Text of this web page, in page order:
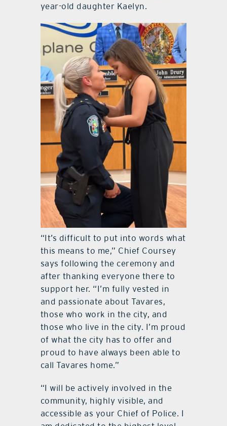
year-old daughter Kaelyn.
“It’s difficult to put into words what
this means to me,” Chief Coursey
says following the ceremony and
after thanking everyone there to
support her. “I’m fully vested in
and passionate about Tavares,
those who work in the city, and
those who live in the city. I’m proud
of what the city has to offer and
proud to have always been able to
call Tavares home.”
“I will be actively involved in the
community, highly visible, and
accessible as your Chief of Police. I